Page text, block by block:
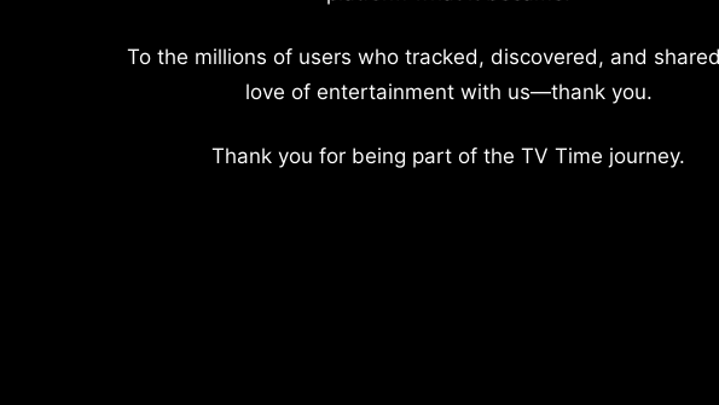
To the millions of users who tracked, discovered, and
love of entertainment with us—thank you.
Thank you for being part of the TV Time journey.